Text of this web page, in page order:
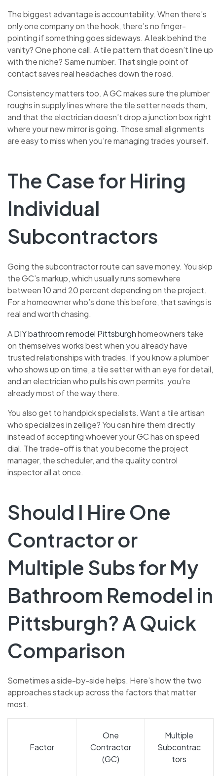
The biggest advantage is accountability. When there’s
only one company on the hook, there’s no finger-
pointing if something goes sideways. A leak behind the
vanity? One phone call. A tile pattern that doesn’t line up
with the niche? Same number. That single point of
contact saves real headaches down the road.
Consistency matters too. A GC makes sure the plumber
roughs in supply lines where the tile setter needs them,
and that the electrician doesn’t drop a junction box right
where your new mirror is going. Those small alignments
are easy to miss when you’re managing trades yourself.
The Case for Hiring
Individual
Subcontractors
Going the subcontractor route can save money. You skip
the GC’s markup, which usually runs somewhere
between 10 and 20 percent depending on the project.
For a homeowner who’s done this before, that savings is
real and worth chasing.
ADIY bathroom remodel Pittsburghhomeowners take
on themselves works best when you already have
trusted relationships with trades. If you know a plumber
who shows up on time, a tile setter with an eye for detail,
and an electrician who pulls his own permits, you’re
already most of the way there.
You also get to handpick specialists. Want a tile artisan
who specializes in zellige? You can hire them directly
instead of accepting whoever your GC has on speed
dial. The trade-off is that you become the project
manager, the scheduler, and the quality control
inspector all at once.
Should I Hire One
Contractor or
Multiple Subs for My
Bathroom Remodel in
Pittsburgh? A Quick
Comparison
Sometimes a side-by-side helps. Here’s how the two
approaches stack up across the factors that matter
most.
Factor
One
Contractor
(GC)
Multiple
Subcontrac
tors